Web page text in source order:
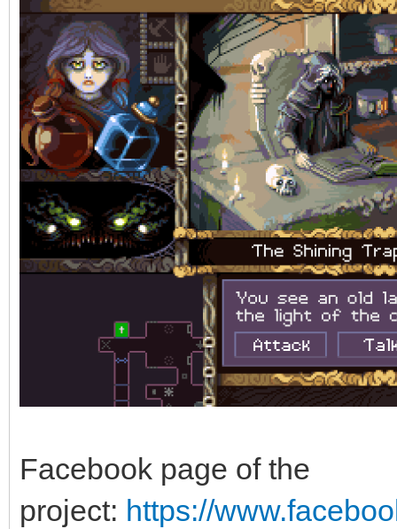
Facebook page of the
project: https://